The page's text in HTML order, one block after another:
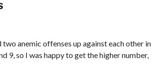
anemic offenses up against each other in
9, so I was happy to get the higher number,